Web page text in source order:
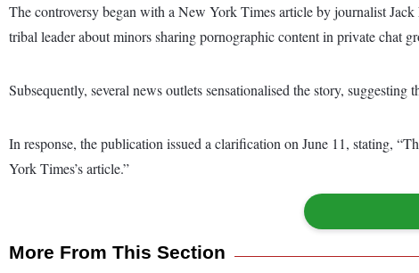
The controversy began with a New York Times article by journalist
tribal leader about minors sharing pornographic content in private chat
Subsequently, several news outlets sensationalised the story,
In response, the publication issued a clarification on June 11, stating,
York Times’s article.”
More From This Section